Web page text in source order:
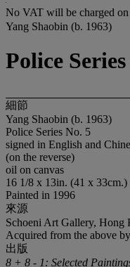
No VAT will be charged
Yang Shaobin (b. 1963)
Police
細節
Yang Shaobin (b. 1963)
Police Series No. 5
signed in English and
(on the reverse)
oil on canvas
16 1/8 x 13in. (41 x 33cm.)
Painted in 1996
來源
Schoeni Art Gallery, Hong
Acquired from the above
出版
8 + 8 - 1: Selected